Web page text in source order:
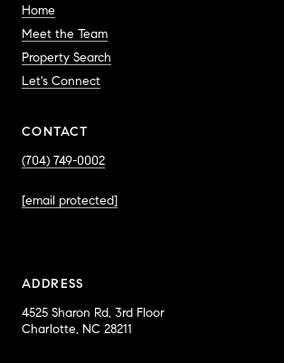
Home
Meet the Team
Property Search
Let's Connect
CONTACT
(704) 749-0002
[email protected]
ADDRESS
4525 Sharon Rd, 3rd Floor
Charlotte, NC 28211